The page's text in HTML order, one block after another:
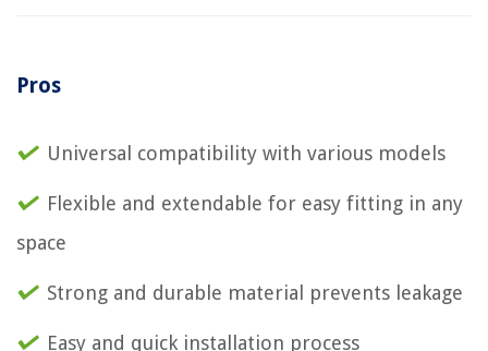
Pros
Universal compatibility with various models
Flexible and extendable for easy fitting in any
space
Strong and durable material prevents leakage
Easy and quick installation process